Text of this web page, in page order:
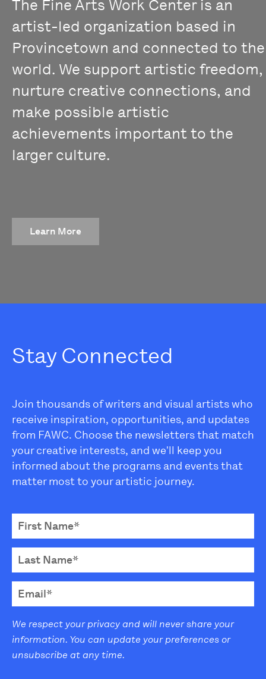
The Fine Arts Work Center is an
artist-led organization based in
Provincetown and connected to the
world. We support artistic freedom,
nurture creative connections, and
make possible artistic
achievements important to the
larger culture.
Learn More
Stay Connected
Join thousands of writers and visual artists who
receive inspiration, opportunities, and updates
from FAWC. Choose the newsletters that match
your creative interests, and we'll keep you
informed about the programs and events that
matter most to your artistic journey.
We respect your privacy and will never share your
information. You can update your preferences or
unsubscribe at any time.